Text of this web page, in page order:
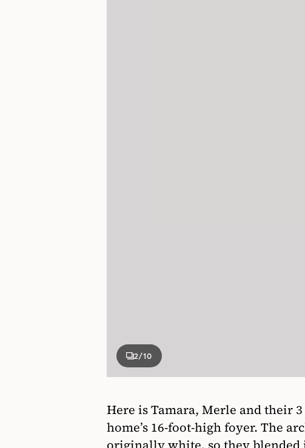
2/10
Here is Tamara, Merle and their
home’s 16-foot-high foyer. The